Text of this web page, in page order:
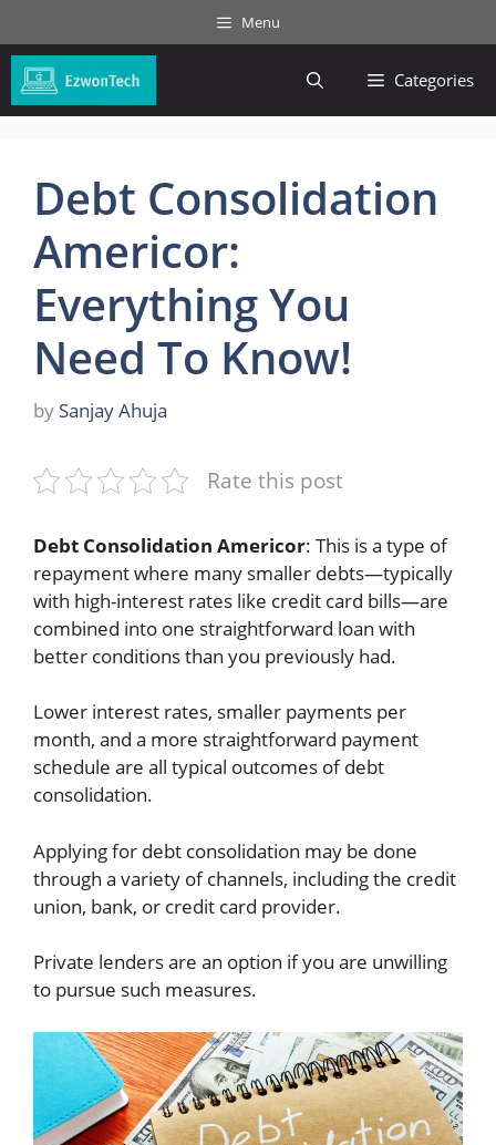
to
content
Menu
Categories
Debt Consolidation
Americor:
Everything You
Need To Know!
by Sanjay Ahuja
Rate this post
Debt Consolidation Americor: This is a type of
repayment where many smaller debts—typically
with high-interest rates like credit card bills—are
combined into one straightforward loan with
better conditions than you previously had.
Lower interest rates, smaller payments per
month, and a more straightforward payment
schedule are all typical outcomes of debt
consolidation.
Applying for debt consolidation may be done
through a variety of channels, including the credit
union, bank, or credit card provider.
Private lenders are an option if you are unwilling
to pursue such measures.